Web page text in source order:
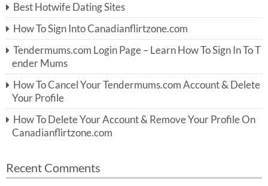
h
f
o
r:
Best Hotwife Dating Sites
How To Sign Into Canadianflirtzone.com
Tendermums.com Login Page – Learn How To Sign In To T
ender Mums
How To Cancel Your Tendermums.com Account & Delete
Your Profile
How To Delete Your Account & Remove Your Profile On
Canadianflirtzone.com
Recent Comments